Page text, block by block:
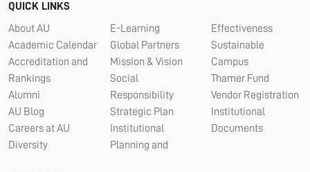
QUICK LINKS
About AU
Academic Calendar
Accreditation and
Rankings
Alumni
AU Blog
Careers at AU
Diversity
E-Learning
Global Partners
Mission & Vision
Social
Responsibility
Strategic Plan
Institutional
Planning and
Effectiveness
Sustainable
Campus
Thamer Fund
Vendor Registration
Institutional
Documents